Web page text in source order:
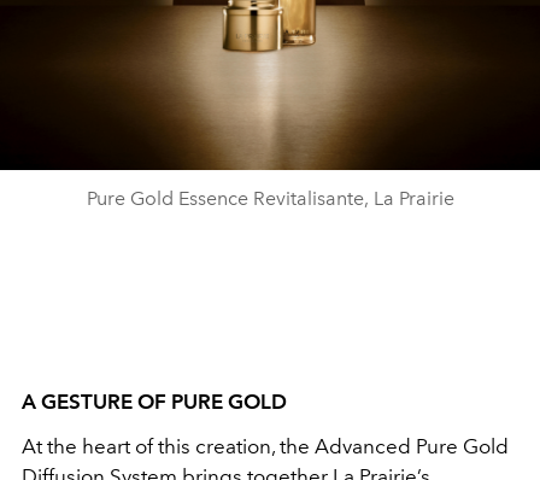
Pure Gold Essence Revitalisante, La Prairie
A GESTURE OF PURE GOLD
At the heart of this creation, the Advanced Pure Gold